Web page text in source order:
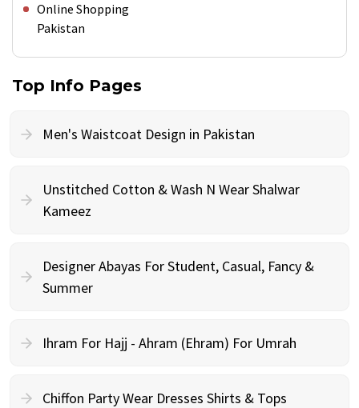
Online Shopping
Pakistan
Top Info Pages
Men's Waistcoat Design in Pakistan
Unstitched Cotton & Wash N Wear Shalwar
Kameez
Designer Abayas For Student, Casual, Fancy &
Summer
Ihram For Hajj - Ahram (Ehram) For Umrah
Chiffon Party Wear Dresses Shirts & Tops